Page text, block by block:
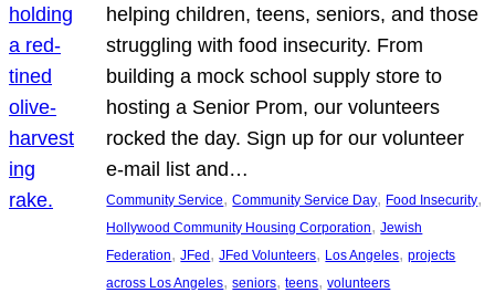
helping children, teens, seniors, and those
struggling with food insecurity. From
building a mock school supply store to
hosting a Senior Prom, our volunteers
rocked the day. Sign up for our volunteer
e-mail list and…
Community Service, Community Service Day, Food Insecurity
Hollywood Community Housing Corporation, Jewish
Federation, JFed, JFed Volunteers, Los Angeles, projects
across Los Angeles, seniors, teens, volunteers